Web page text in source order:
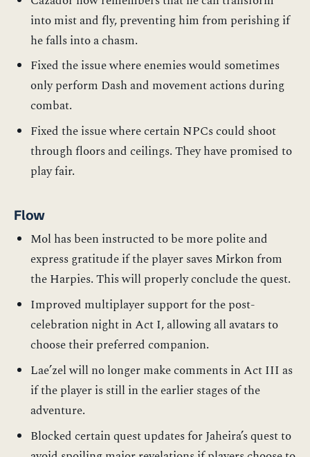
into mist and fly, preventing him from perishing if
he falls into a chasm.
Fixed the issue where enemies would sometimes
only perform Dash and movement actions during
combat.
Fixed the issue where certain NPCs could shoot
through floors and ceilings. They have promised to
play fair.
Flow
Mol has been instructed to be more polite and
express gratitude if the player saves Mirkon from
the Harpies. This will properly conclude the quest.
Improved multiplayer support for the post-
celebration night in Act I, allowing all avatars to
choose their preferred companion.
Lae’zel will no longer make comments in Act III as
if the player is still in the earlier stages of the
adventure.
Blocked certain quest updates for Jaheira’s quest to